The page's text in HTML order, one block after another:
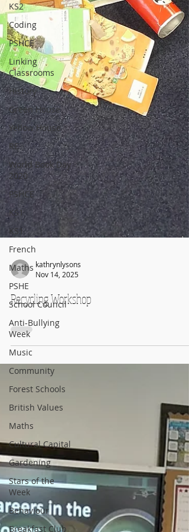
KS2
Coding
PSHCE
Linking
Classrooms
History
Green House
Yellow House
RE
World Book Day
2020
PSHCE
KS1
KS1
French
Maths
PSHE
School Council
Anti-Bullying
Week
Music
Community
Forest Schools
British Values
Maths
Cultural Capital
Gardening
Stars of the
Week
Behaviour
Breakfast Club
Nov 14, 2025
Recycling Workshop